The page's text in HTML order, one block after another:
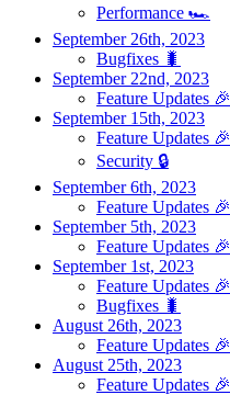
Performance 🏎️
September 26th, 2023
Bugfixes 🐛
September 22nd, 2023
Feature Updates 🎉
September 15th, 2023
Feature Updates 🎉
Security 🔒
September 6th, 2023
Feature Updates 🎉
September 5th, 2023
Feature Updates 🎉
September 1st, 2023
Feature Updates 🎉
Bugfixes 🐛
August 26th, 2023
Feature Updates 🎉
August 25th, 2023
Feature Updates 🎉